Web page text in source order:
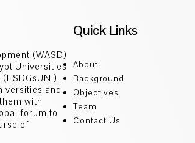
(WASD)
Universities
and
with
forum to
of
Quick Links
About
Background
Objectives
Team
Contact Us